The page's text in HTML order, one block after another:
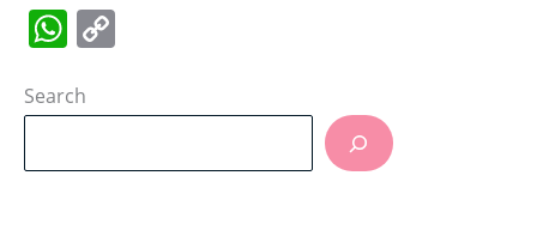
W
at
A
p
Li
Search